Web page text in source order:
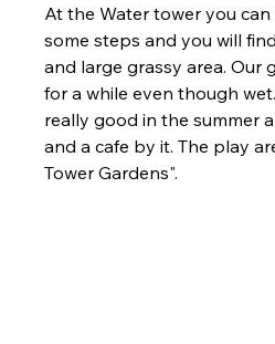
At the Water tower you
some steps and you will
and large grassy area. Our
for a while even though
really good in the summer
and a cafe by it. The play
Tower Gardens".